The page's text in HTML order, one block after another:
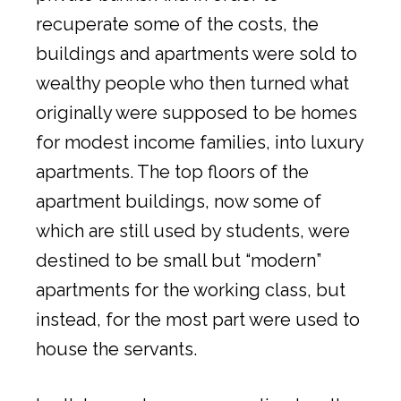
recuperate some of the costs, the
buildings and apartments were sold to
wealthy people who then turned what
originally were supposed to be homes
for modest income families, into luxury
apartments. The top floors of the
apartment buildings, now some of
which are still used by students, were
destined to be small but “modern”
apartments for the working class, but
instead, for the most part were used to
house the servants.